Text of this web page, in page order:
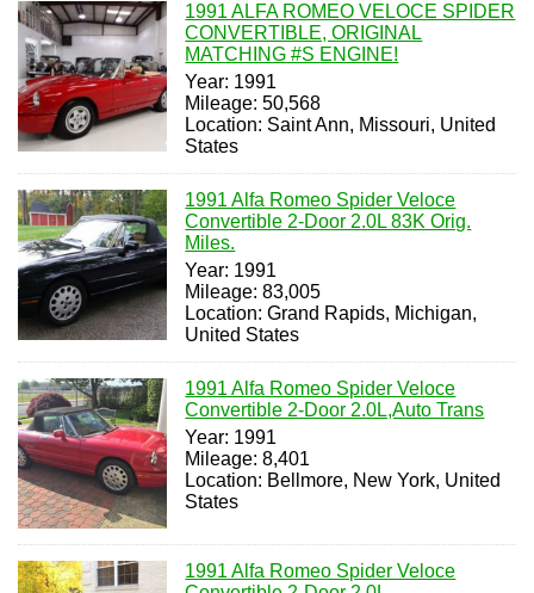
1991 ALFA ROMEO VELOCE SPIDER
CONVERTIBLE, ORIGINAL
MATCHING #S ENGINE!
Year: 1991
Mileage: 50,568
Location: Saint Ann, Missouri, United
States
1991 Alfa Romeo Spider Veloce
Convertible 2-Door 2.0L 83K Orig.
Miles.
Year: 1991
Mileage: 83,005
Location: Grand Rapids, Michigan,
United States
1991 Alfa Romeo Spider Veloce
Convertible 2-Door 2.0L,Auto Trans
Year: 1991
Mileage: 8,401
Location: Bellmore, New York, United
States
1991 Alfa Romeo Spider Veloce